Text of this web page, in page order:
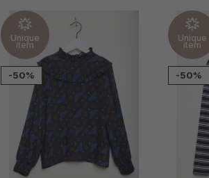
Unique
item
-50%
Unique
item
-50%